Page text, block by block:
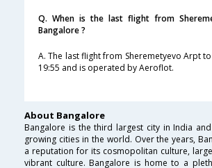
Q. When is the last flight from
Bangalore ?
A. The last flight from Sheremetyevo Arpt
19:55 and is operated by Aeroflot.
About Bangalore
Bangalore is the third largest city in India
growing cities in the world. Over the years,
a reputation for its cosmopolitan culture,
vibrant culture. Bangalore is home to a